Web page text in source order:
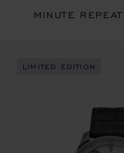
MINUTE
LIMITED EDITION